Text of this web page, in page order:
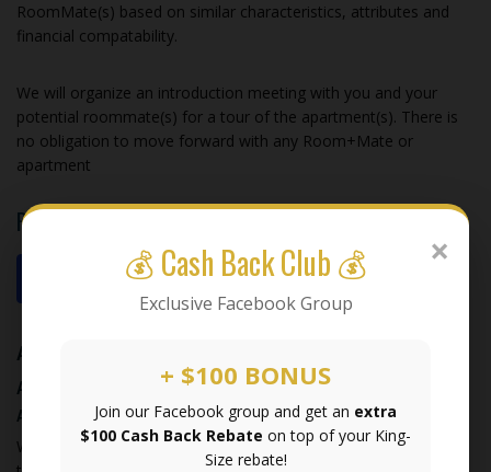
RoomMate(s) based on similar characteristics, attributes and
financial compatability.
We will organize an introduction meeting with you and your
potential roommate(s) for a tour of the apartment(s). There is
no obligation to move forward with any Room+Mate or
apartment
Ready?
LET'S GET STARTED...
Apartment Rental Application
A pplication Preparation
Application Submission
We will be working with you and your potential RoomMate(s) at
×
💰 Cash Back Club 💰
Exclusive Facebook Group
+ $100 BONUS
Join our Facebook group and get an extra
$100 Cash Back Rebate on top of your King-
Size rebate!